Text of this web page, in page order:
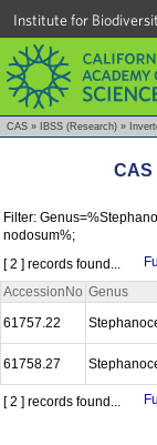
Institute for
CAS » IBSS (Research) »
CAS
Filter:
nodosum%;
[ 2 ] records found...
AccessionNo Genus
61757.22
61758.27
[ 2 ] records found...